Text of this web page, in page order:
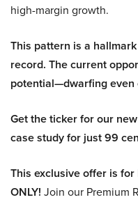
high-margin growth.
This pattern is a
record. The current
potential—dwarfing even
Get the ticker for our
case study for just 99
This exclusive offer is
ONLY! Join our Premium